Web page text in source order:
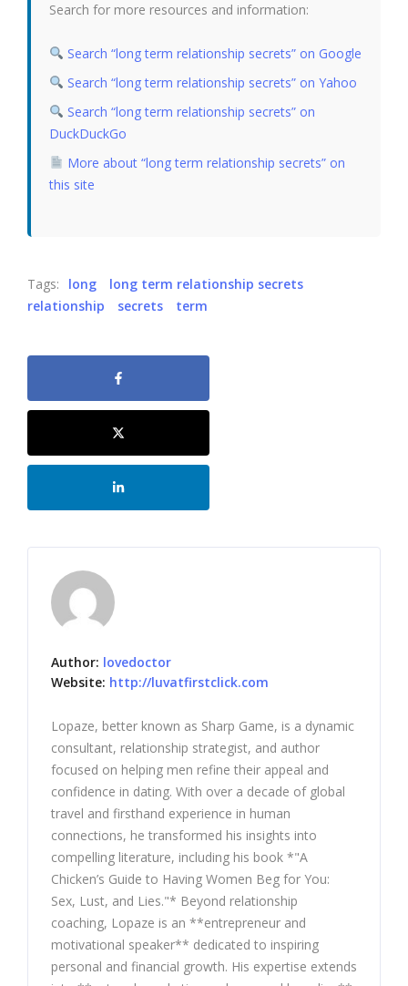
Search for more resources and information:
Search “long term relationship secrets” on Google
Search “long term relationship secrets” on Yahoo
Search “long term relationship secrets” on
DuckDuckGo
More about “long term relationship secrets” on
this site
Tags: long
long term relationship secrets
relationship
secrets term
Author: lovedoctor
Website: http://luvatfirstclick.com
Lopaze, better known as Sharp Game, is a dynamic
consultant, relationship strategist, and author
focused on helping men refine their appeal and
confidence in dating. With over a decade of global
travel and firsthand experience in human
connections, he transformed his insights into
compelling literature, including his book *"A
Chicken’s Guide to Having Women Beg for You:
Sex, Lust, and Lies."* Beyond relationship
coaching, Lopaze is an **entrepreneur and
motivational speaker** dedicated to inspiring
personal and financial growth. His expertise extends